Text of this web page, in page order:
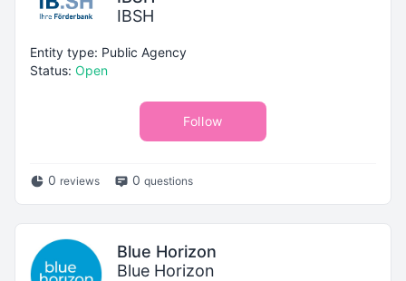
IBSH
Entity type: Public Agency
Status: Open
Follow
0 reviews 0 questions
Blue Horizon
Blue Horizon